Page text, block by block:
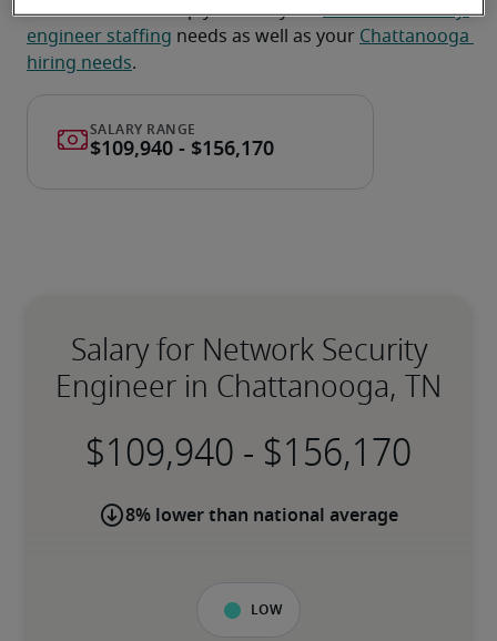
Robert Half can help you with your network security
engineer staffing needs as well as your Chattanooga
hiring needs.
Salary for Network Security
Engineer in Chattanooga, TN
-
8% lower than national average
Low